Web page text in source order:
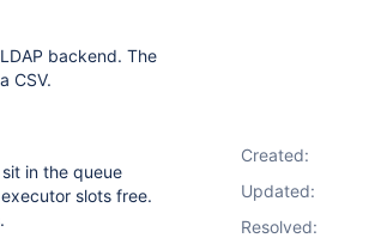
backend. The
CSV.
in the queue
slots free.
Created:
Updated:
Resolved: